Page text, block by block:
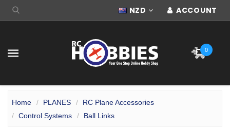
NZD ACCOUNT
0
Home PLANES
RC Plane Accessories
Control Systems
Ball Links